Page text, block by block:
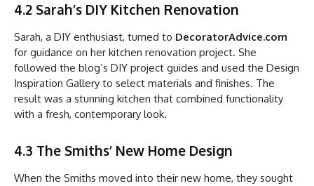
4.2 Sarah’s DIY Kitchen Renovation
Sarah, a DIY enthusiast, turned to DecoratorAdvice.com
for guidance on her kitchen renovation project. She
followed the blog’s DIY project guides and used the Design
Inspiration Gallery to select materials and finishes. The
result was a stunning kitchen that combined functionality
with a fresh, contemporary look.
4.3 The Smiths’ New Home Design
When the Smiths moved into their new home, they sought